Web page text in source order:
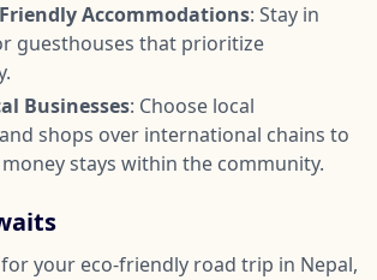
Accommodations: Stay in
guesthouses that prioritize
Businesses: Choose local
shops over international chains to
stays within the community.
your eco-friendly road trip in Nepal,